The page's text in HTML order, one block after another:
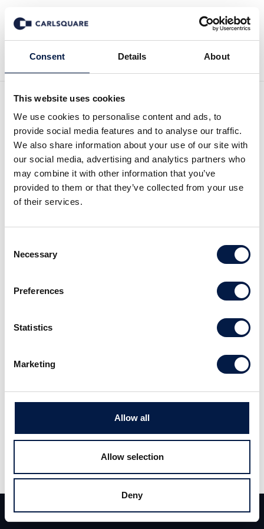
Consent Details About
This website uses cookies
We use cookies to personalise content and ads, to
provide social media features and to analyse our traffic.
We also share information about your use of our site with
our social media, advertising and analytics partners who
may combine it with other information that you’ve
provided to them or that they’ve collected from your use
of their services.
Selection
Necessary
Preferences
Statistics
Marketing
Allow all
Allow selection
Deny
Team Deals Contact
Back to News
Equity Research ALM
Equity, Q1 2026: Additional
construction starts in 2026
Read the Research Update here (Swedish):
ALM Equity Analysuppdatering 8 maj